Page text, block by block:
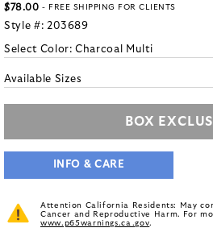
$78.00 - FREE SHIPPING FOR CLIENTS
Style #: 203689
Select Color:Charcoal Multi
Available Sizes
BOX
INFO & CARE
Attention California Residents: May
Cancer and Reproductive Harm. For
www.p65warnings.ca.gov.